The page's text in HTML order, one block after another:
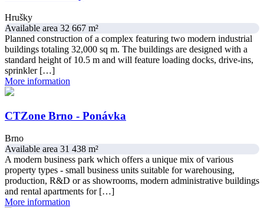
Hrušky
Available area 32 667 m²
Planned construction of a complex featuring two modern industrial
buildings totaling 32,000 sq m. The buildings are designed with a
standard height of 10.5 m and will feature loading docks, drive-ins,
sprinkler […]
More information
CTZone Brno - Ponávka
Brno
Available area 31 438 m²
A modern business park which offers a unique mix of various
property types - small business units suitable for warehousing,
production, R&D or as showrooms, modern administrative buildings
and rental apartments for […]
More information